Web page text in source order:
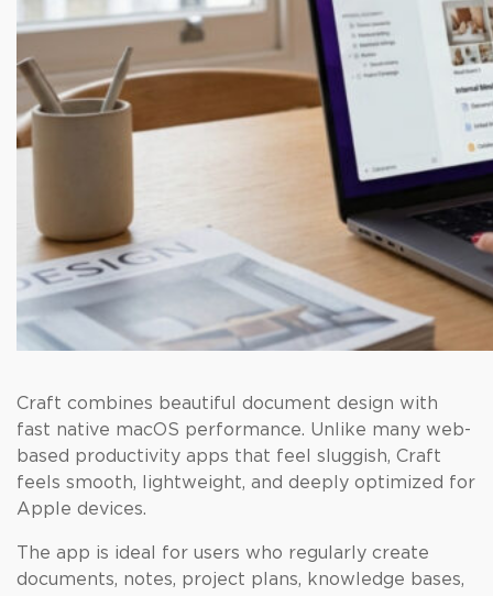
Craft combines beautiful document design with
fast native macOS performance. Unlike many web-
based productivity apps that feel sluggish, Craft
feels smooth, lightweight, and deeply optimized for
Apple devices.
The app is ideal for users who regularly create
documents, notes, project plans, knowledge bases,